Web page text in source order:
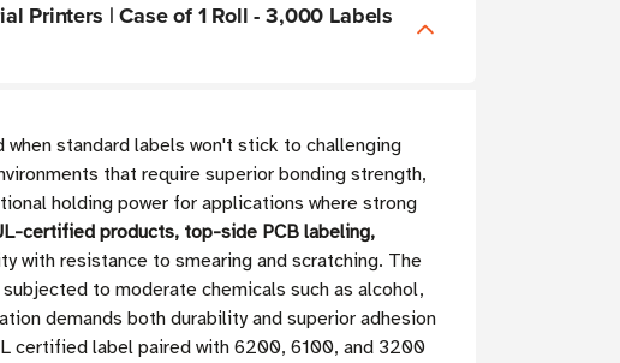
Printers | Case of 1 Roll - 3,000 Labels
standard labels won't stick to challenging
that require superior bonding strength,
holding power for applications where strong
certified products, top-side PCB labeling,
with resistance to smearing and scratching. The
to moderate chemicals such as alcohol,
demands both durability and superior adhesion
certified label paired with 6200, 6100, and 3200